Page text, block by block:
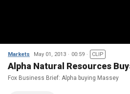
Markets May 01, 2013 00:59 CLIP
Alpha Natural Resources
Fox Business Brief: Alpha buying Massey